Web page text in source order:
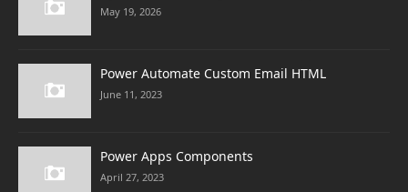
May 19, 2026
Power Automate Custom Email HTML
June 11, 2023
Power Apps Components
April 27, 2023